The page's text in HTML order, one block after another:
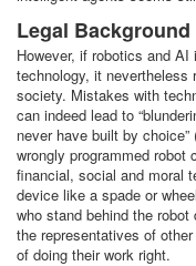
Legal Background
However, if robotics and
technology, it nevertheless
society. Mistakes with
can indeed lead to
never have built by
wrongly programmed
financial, social and moral
device like a spade or
who stand behind the
the representatives of
of doing their work right.